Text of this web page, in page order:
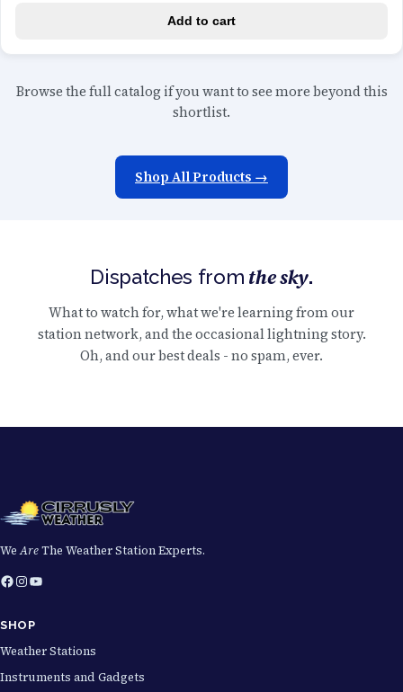
Add to cart
Browse the full catalog if you want to see more beyond this
shortlist.
Shop All Products →
Dispatches from the sky.
What to watch for, what we're learning from our
station network, and the occasional lightning story.
Oh, and our best deals - no spam, ever.
WeAreThe Weather Station Experts.
Facebook InstagramYouTube
SHOP
Weather Stations
Instruments and Gadgets